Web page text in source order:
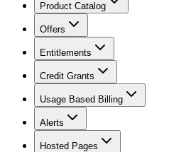
Product Catalog
Offers
Entitlements
Credit Grants
Usage Based Billing
Alerts
Hosted Pages